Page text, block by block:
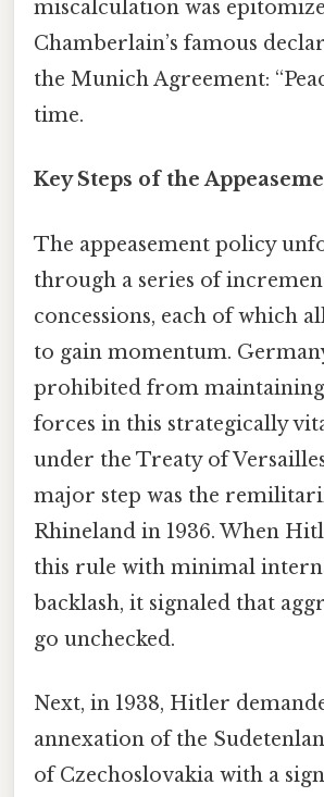
miscalculation was
Chamberlain’s famous
the Munich Agreement:
time.
Key Steps of the
The appeasement policy
through a series of
concessions, each of which
to gain momentum.
prohibited from
forces in this strategically
under the Treaty of
major step was the
Rhineland in 1936. When
this rule with minimal
backlash, it signaled that
go unchecked.
Next, in 1938, Hitler
annexation of the
of Czechoslovakia with a